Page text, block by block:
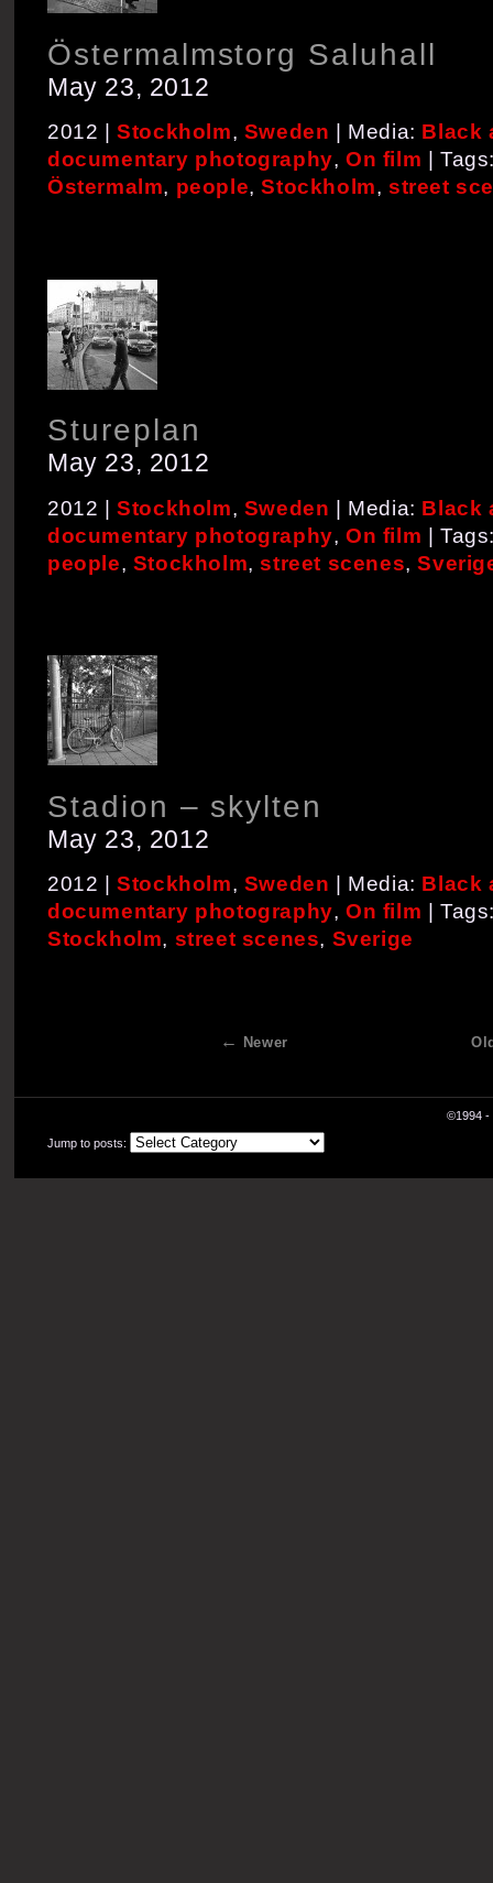
Östermalmstorg Saluhall
May 23, 2012
2012 |Stockholm, Sweden | Media: Black
documentary photography,On film |
Östermalm, people,Stockholm,street
Stureplan
May 23, 2012
2012 |Stockholm, Sweden | Media: Black
documentary photography,On film |
people, Stockholm,street scenes,
Stadion – skylten
May 23, 2012
2012 |Stockholm, Sweden | Media: Black
documentary photography,On film |
Stockholm, street scenes, Sverige
Newer
©1994 -
Jump to posts: